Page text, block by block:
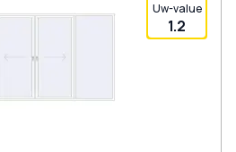
Uw-value
1.2